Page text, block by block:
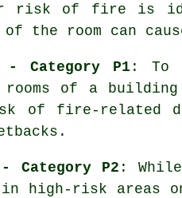
risk of fire is
the room can
- Category P1 : To
of a
of fire-related
Category P2 :
in high-risk areas